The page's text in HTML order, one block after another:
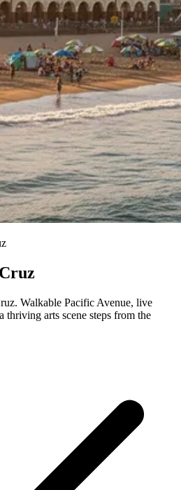
Walkable Pacific Avenue, live
thriving arts scene steps from the